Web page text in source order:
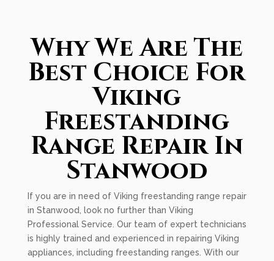
Why We Are The
Best Choice For
Viking
Freestanding
Range Repair In
Stanwood
If you are in need of Viking freestanding range repair
in Stanwood, look no further than Viking
Professional Service. Our team of expert technicians
is highly trained and experienced in repairing Viking
appliances, including freestanding ranges. With our